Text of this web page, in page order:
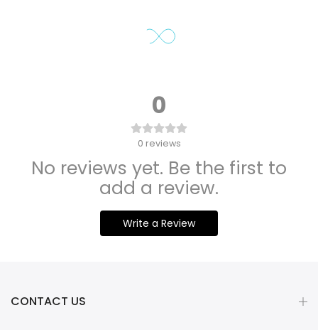
0
0 reviews
No reviews yet. Be the first to
add a review.
Write a Review
CONTACT US